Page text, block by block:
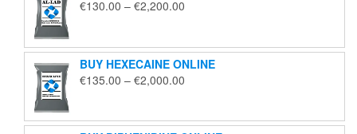
€130.00 – €2,200.00
through
€2,200.00
BUY HEXECAINE ONLINE
€135.00 – €2,000.00
through